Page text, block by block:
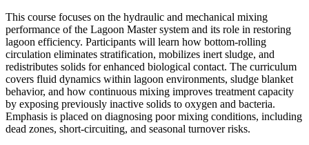
This course focuses on the hydraulic and mechanical mixing
performance of the Lagoon Master system and its role in restoring
lagoon efficiency. Participants will learn how bottom-rolling
circulation eliminates stratification, mobilizes inert sludge, and
redistributes solids for enhanced biological contact. The curriculum
covers fluid dynamics within lagoon environments, sludge blanket
behavior, and how continuous mixing improves treatment capacity
by exposing previously inactive solids to oxygen and bacteria.
Emphasis is placed on diagnosing poor mixing conditions, including
dead zones, short-circuiting, and seasonal turnover risks.